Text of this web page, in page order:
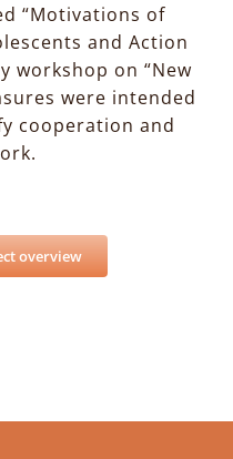
“Motivations of
and Action
workshop on “New
were intended
cooperation and
overview